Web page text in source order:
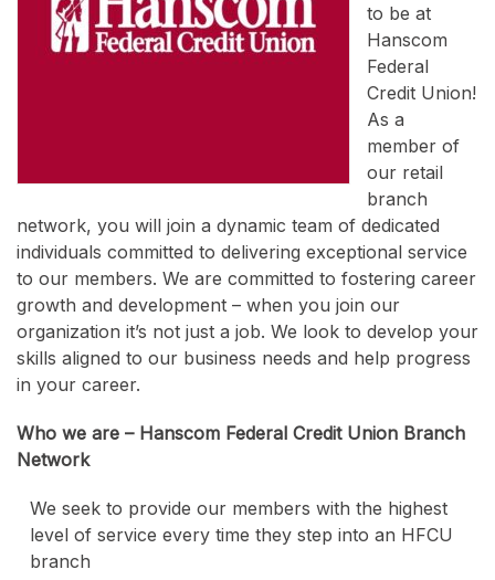
to be at
Hanscom
Federal
Credit Union!
As a
member of
our retail
branch
network, you will join a dynamic team of dedicated
individuals committed to delivering exceptional service
to our members. We are committed to fostering career
growth and development – when you join our
organization it’s not just a job. We look to develop your
skills aligned to our business needs and help progress
in your career.
Who we are – Hanscom Federal Credit Union Branch
Network
We seek to provide our members with the highest
level of service every time they step into an HFCU
branch